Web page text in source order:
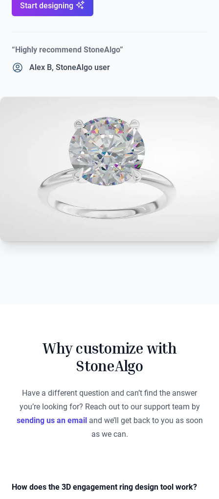
Start designing
“Highly recommend StoneAlgo”
Alex B, StoneAlgo user
Why customize with
StoneAlgo
Have a different question and can’t find the answer
you’re looking for? Reach out to our support team by
sending us an emailand we’ll get back to you as soon
as we can.
How does the 3D engagement ring design tool work?